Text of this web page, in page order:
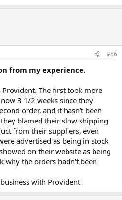
#56
from my experience.
The first took more
3 1/2 weeks since they
order, and it hasn't been
blamed their slow shipping
from their suppliers, even
advertised as being in stock
on their website as being
why the orders hadn't been
with Provident.